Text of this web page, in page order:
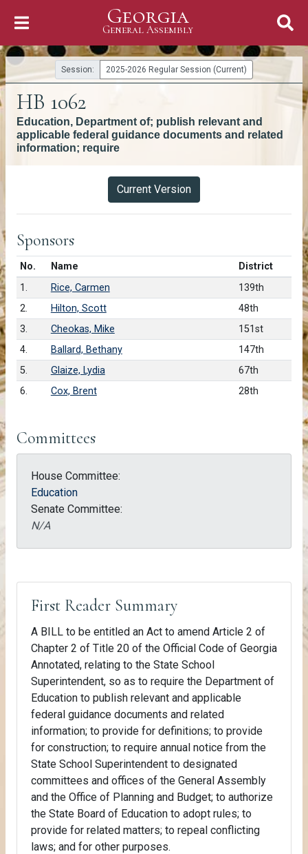
Georgia
General Assembly
General Assembly
Session: 2025-2026 Regular Session (Current)
HB 1062
Education, Department of; publish relevant and
applicable federal guidance documents and related
information; require
Current Version
Sponsors
No.Number in list
Name
District
1.
Rice, Carmen
139th
2.
Hilton, Scott
48th
3.
Cheokas, Mike
151st
4.
Ballard, Bethany
147th
5.
Glaize, Lydia
67th
6.
Cox, Brent 28th
Committees
House Committee:
Education
Senate Committee:
N/A
First Reader Summary
A BILL to be entitled an Act to amend Article 2 of
Chapter 2 of Title 20 of the Official Code of Georgia
Annotated, relating to the State School
Superintendent, so as to require the Department of
Education to publish relevant and applicable
federal guidance documents and related
information; to provide for definitions; to provide
for construction; to require annual notice from the
State School Superintendent to designated
committees and offices of the General Assembly
and the Office of Planning and Budget; to authorize
the State Board of Education to adopt rules; to
provide for related matters; to repeal conflicting
laws; and for other purposes.